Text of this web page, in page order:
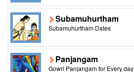
Subamuhurtham
Subamuhurtham Dates
Panjangam
Gowri Panjangam for Every day